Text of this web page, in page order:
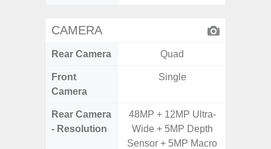
CAMERA
Rear Camera Quad
Front
Camera
Single
Rear Camera
- Resolution
48MP + 12MP Ultra-
Wide + 5MP Depth
Sensor + 5MP Macro